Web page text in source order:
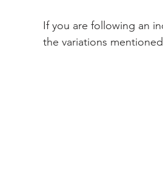
If you are following an
the variations